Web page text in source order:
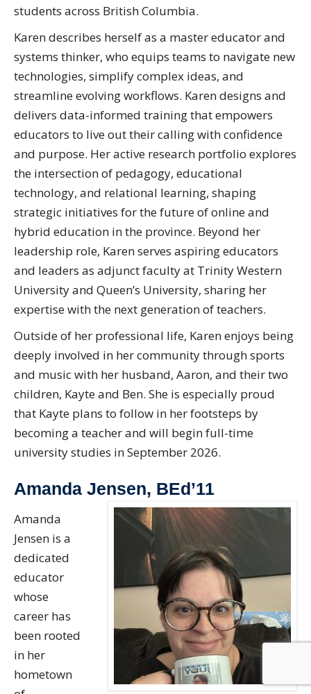
students across British Columbia.
Karen describes herself as a master educator and
systems thinker, who equips teams to navigate new
technologies, simplify complex ideas, and
streamline evolving workflows. Karen designs and
delivers data-informed training that empowers
educators to live out their calling with confidence
and purpose. Her active research portfolio explores
the intersection of pedagogy, educational
technology, and relational learning, shaping
strategic initiatives for the future of online and
hybrid education in the province. Beyond her
leadership role, Karen serves aspiring educators
and leaders as adjunct faculty at Trinity Western
University and Queen’s University, sharing her
expertise with the next generation of teachers.
Outside of her professional life, Karen enjoys being
deeply involved in her community through sports
and music with her husband, Aaron, and their two
children, Kayte and Ben. She is especially proud
that Kayte plans to follow in her footsteps by
becoming a teacher and will begin full-time
university studies in September 2026.
Amanda Jensen, BEd’11
Amanda
Jensen is a
dedicated
educator
whose
career has
been rooted
in her
hometown